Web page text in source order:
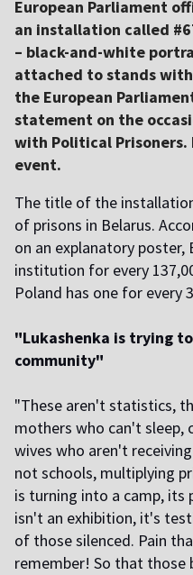
European Parliament
an installation called
– black-and-white
attached to stands
the European
statement on the
with Political
event.
The title of the
of prisons in Belarus.
on an explanatory poster,
institution for every
Poland has one for every
"Lukashenka is trying
community"
"These aren't statistics,
mothers who can't sleep,
wives who aren't
not schools, multiplying
is turning into a camp, its
isn't an exhibition, it's
of those silenced. Pain
remember! So that those